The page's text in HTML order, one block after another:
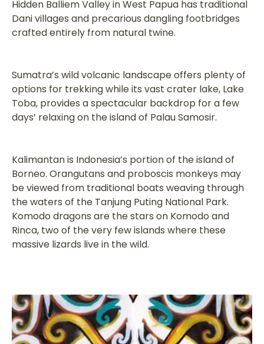
Hidden Balliem Valley in West Papua has traditional
Dani villages and precarious dangling footbridges
crafted entirely from natural twine.
Sumatra’s wild volcanic landscape offers plenty of
options for trekking while its vast crater lake, Lake
Toba, provides a spectacular backdrop for a few
days’ relaxing on the island of Palau Samosir.
Kalimantan is Indonesia’s portion of the island of
Borneo. Orangutans and proboscis monkeys may
be viewed from traditional boats weaving through
the waters of the Tanjung Puting National Park.
Komodo dragons are the stars on Komodo and
Rinca, two of the very few islands where these
massive lizards live in the wild.